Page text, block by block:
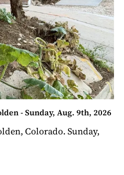
- Sunday, Aug. 9th, 2026
Colorado. Sunday,